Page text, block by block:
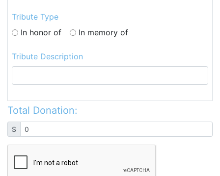
Tribute Type
In honor of
In memory of
Tribute Description
Total Donation:
$